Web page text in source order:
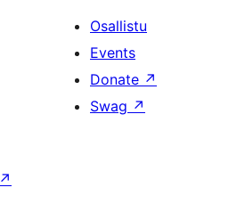
Osallistu
Events
Donate ↗
Swag ↗
↗